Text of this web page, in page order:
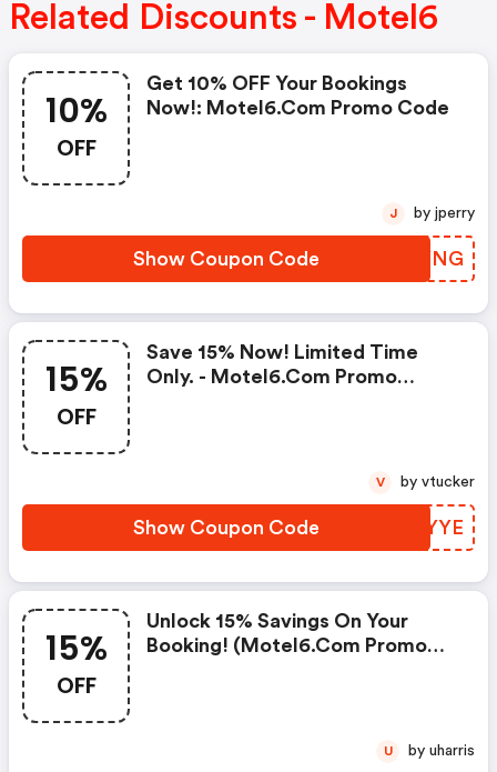
Related Discounts - Motel6
10%
OFF
Get 10% OFF Your Bookings
Now!: Motel6.com Promo Code
Show Coupon Code GIEYNG
J by jperry
15%
OFF
Save 15% Now! Limited Time
Only. - Motel6.com Promo
Show Coupon Code WVNYYE
V by vtucker
15%
OFF
Unlock 15% Savings On Your
Booking! (motel6.com Promo
U by uharris